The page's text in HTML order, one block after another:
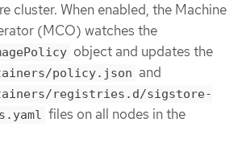
cluster. When enabled, the Machine
(MCO) watches the
object and updates the
policy.json and
registries.d/sigstore-
files on all nodes in the